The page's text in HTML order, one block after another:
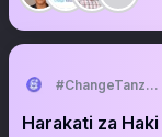
Harakati za